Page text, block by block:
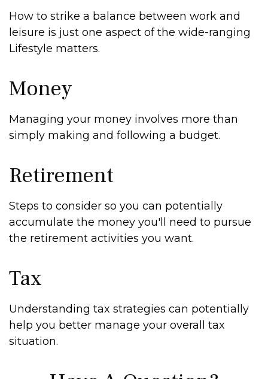
How to strike a balance between work and
leisure is just one aspect of the wide-ranging
Lifestyle matters.
Money
Managing your money involves more than
simply making and following a budget.
Retirement
Steps to consider so you can potentially
accumulate the money you'll need to pursue
the retirement activities you want.
Tax
Understanding tax strategies can potentially
help you better manage your overall tax
situation.